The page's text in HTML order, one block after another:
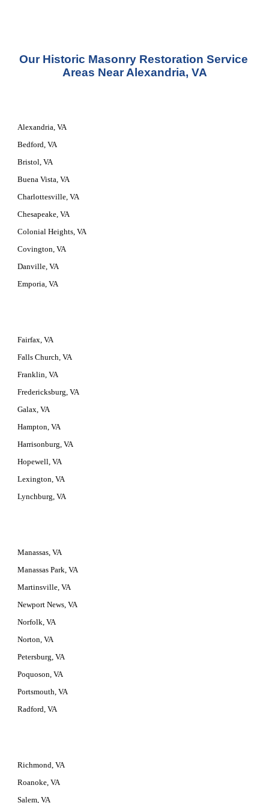
Our Historic Masonry Restoration Service
Areas Near Alexandria, VA
Alexandria, VA
Bedford, VA
Bristol, VA
Buena Vista, VA
Charlottesville, VA
Chesapeake, VA
Colonial Heights, VA
Covington, VA
Danville, VA
Emporia, VA
Fairfax, VA
Falls Church, VA
Franklin, VA
Fredericksburg, VA
Galax, VA
Hampton, VA
Harrisonburg, VA
Hopewell, VA
Lexington, VA
Lynchburg, VA
Manassas, VA
Manassas Park, VA
Martinsville, VA
Newport News, VA
Norfolk, VA
Norton, VA
Petersburg, VA
Poquoson, VA
Portsmouth, VA
Radford, VA
Richmond, VA
Roanoke, VA
Salem, VA